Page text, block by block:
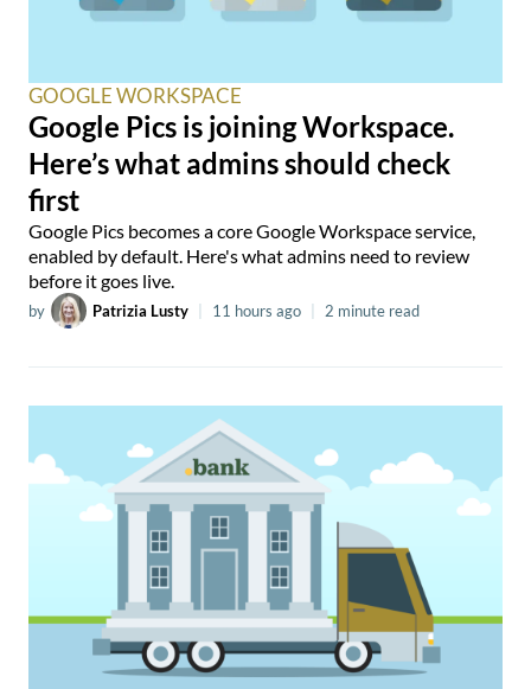
GOOGLE WORKSPACE
Google Pics is joining Workspace.
Here’s what admins should check
first
Google Pics becomes a core Google Workspace service,
enabled by default. Here's what admins need to review
before it goes live.
by Patrizia Lusty 11 hours ago 2 minute read